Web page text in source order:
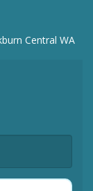
Central WA